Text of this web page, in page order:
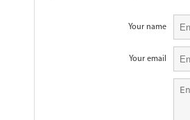
Your name
Your email